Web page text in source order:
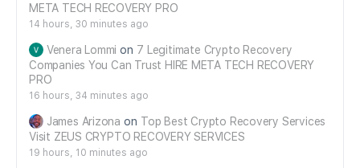
META TECH RECOVERY PRO
14 hours, 30 minutes ago
Venera Lommi on 7 Legitimate Crypto Recovery
Companies You Can Trust HIRE META TECH RECOVERY
PRO
16 hours, 34 minutes ago
James Arizona on Top Best Crypto Recovery Services
Visit ZEUS CRYPTO RECOVERY SERVICES
19 hours, 10 minutes ago